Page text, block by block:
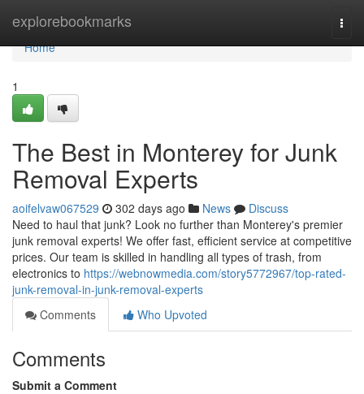
explorebookmarks
Home
Home
1
The Best in Monterey for Junk
Removal Experts
aoifelvaw067529 302 days ago News
Discuss
Need to haul that junk? Look no further than Monterey's premier
junk removal experts! We offer fast, efficient service at competitive
prices. Our team is skilled in handling all types of trash, from
electronics to https://webnowmedia.com/story5772967/top-rated-
junk-removal-in-junk-removal-experts
Comments
Who Upvoted
Comments
Submit a Comment